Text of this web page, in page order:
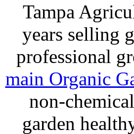
Tampa
years selling
professional
main Organic
non-
garden